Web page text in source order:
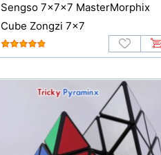
Sengso 7x7x7 MasterMorphix
Cube Zongzi 7x7